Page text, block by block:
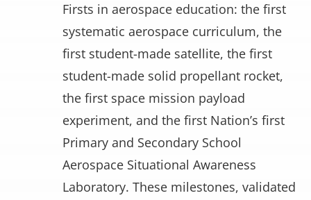
Firsts in aerospace education: the first
systematic aerospace curriculum, the
first student-made satellite, the first
student-made solid propellant rocket,
the first space mission payload
experiment, and the first Nation’s first
Primary and Secondary School
Aerospace Situational Awareness
Laboratory. These milestones, validated